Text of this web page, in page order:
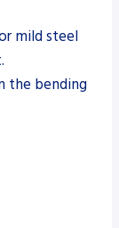
mild steel
the bending